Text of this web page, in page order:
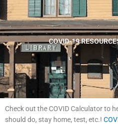
COVID-19
Check out the COVID Calculator to
should do, stay home, test, etc.!